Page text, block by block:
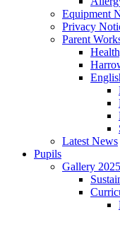
Equipment
Privacy
Parent
Latest News
Pupils
Gallery